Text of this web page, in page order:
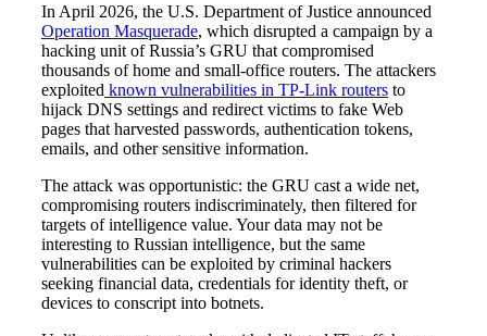
In April 2026, the U.S. Department of Justice announced
Operation Masquerade, which disrupted a campaign by a
hacking unit of Russia’s GRU that compromised
thousands of home and small-office routers. The attackers
exploited known vulnerabilities in TP-Link routers to
hijack DNS settings and redirect victims to fake Web
pages that harvested passwords, authentication tokens,
emails, and other sensitive information.
The attack was opportunistic: the GRU cast a wide net,
compromising routers indiscriminately, then filtered for
targets of intelligence value. Your data may not be
interesting to Russian intelligence, but the same
vulnerabilities can be exploited by criminal hackers
seeking financial data, credentials for identity theft, or
devices to conscript into botnets.